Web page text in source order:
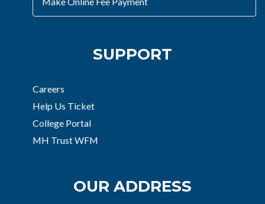
SUPPORT
Careers
Help Us Ticket
College Portal
MH Trust WFM
OUR ADDRESS